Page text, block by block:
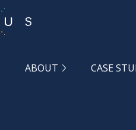
ABOUT CASE